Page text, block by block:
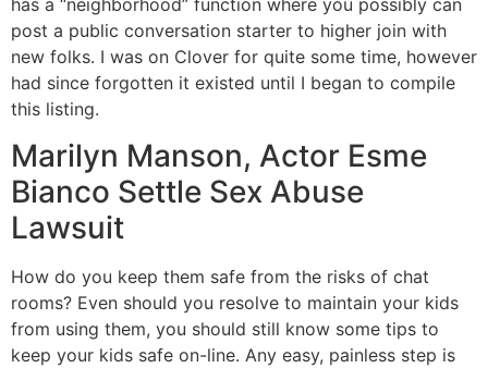
has a “neighborhood” function where you possibly can
post a public conversation starter to higher join with
new folks. I was on Clover for quite some time, however
had since forgotten it existed until I began to compile
this listing.
Marilyn Manson, Actor Esme
Bianco Settle Sex Abuse
Lawsuit
How do you keep them safe from the risks of chat
rooms? Even should you resolve to maintain your kids
from using them, you should still know some tips to
keep your kids safe on-line. Any easy, painless step is